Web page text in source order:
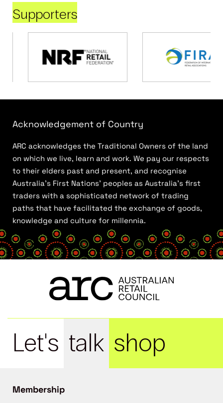
Supporters
Acknowledgement of Country
ARC acknowledges the Traditional Owners of the land
on which we live, learn and work. We pay our respects
to their elders past and present, and recognise
Australia’s First Nations’ peoples as Australia’s first
traders with a sophisticated network of trading
paths that have facilitated the exchange of goods,
knowledge and culture for millennia.
Let's talk shop
Membership